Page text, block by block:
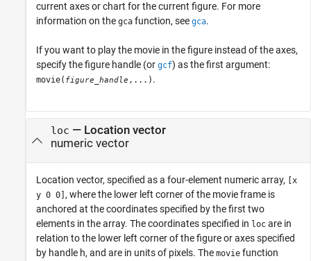
current axes or chart for the current figure. For more
information on the gca function, see gca.
If you want to play the movie in the figure instead of the axes,
specify the figure handle (or gcf) as the first argument:
movie( figure_handle ,...) .
loc — Location vector
numeric vector
Location vector, specified as a four-element numeric array,
[x
y 0 0] , where the lower left corner of the movie frame is
anchored at the coordinates specified by the first two
elements in the array. The coordinates specified in loc are in
relation to the lower left corner of the figure or axes specified
by handle h, and are in units of pixels. The movie function